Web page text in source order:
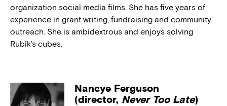
organization social media films. She has five years of
experience in grant writing, fundraising and community
outreach. She is ambidextrous and enjoys solving
Rubik’s cubes.
Nancye Ferguson
(director, Never Too Late)